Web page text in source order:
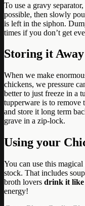
To use a gravy
possible, then slowly
is left in the siphon.
times if you don’t get
Storing it Away
When we make
chickens, we pressure
better to just freeze in a
tupperware is to remove
and store it long term
grave in a zip-lock.
Using your
You can use this
stock. That includes
broth lovers drink it like
energy!